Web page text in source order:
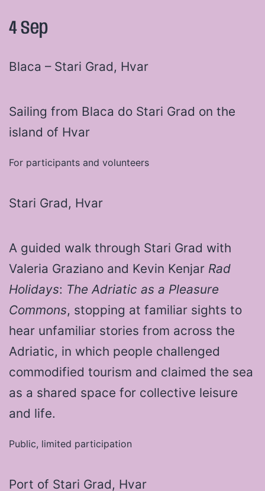
4 Sep
Blaca – Stari Grad, Hvar
Sailing from Blaca do Stari Grad on the
island of Hvar
For participants and volunteers
Stari Grad, Hvar
A guided walk through Stari Grad with
Valeria Graziano and Kevin Kenjar Rad
Holidays: The Adriatic as a Pleasure
Commons, stopping at familiar sights to
hear unfamiliar stories from across the
Adriatic, in which people challenged
commodified tourism and claimed the sea
as a shared space for collective leisure
and life.
Public, limited participation
Port of Stari Grad, Hvar